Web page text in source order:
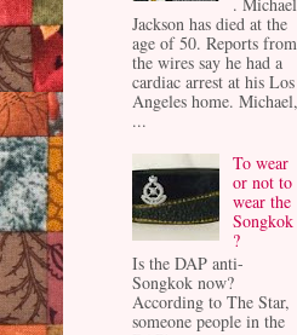
Jackson has died at the
age of 50. Reports from
the wires say he had a
cardiac arrest at his Los
Angeles home. Michael,
...
To wear
or not to
wear the
Songkok
?
Is the DAP anti-
Songkok now?
According to The Star,
someone people in the